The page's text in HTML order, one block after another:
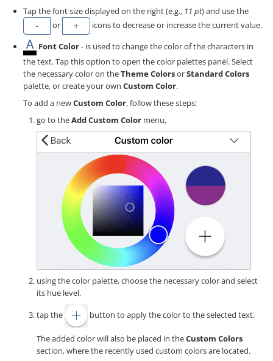
Tap the font size displayed on the right (e.g., 11 pt) and use the
or
icons to decrease or increase the current value.
Font Color- is used to change the color of the characters in
the text. Tap this option to open the color palettes panel. Select
the necessary color on theTheme ColorsorStandard Colors
palette, or create your own Custom Color.
To add a newCustom Color, follow these steps:
go to theAdd Custom Color menu,
using the color palette, choose the necessary color and select
its hue level,
tap the
button to apply the color to the selected text.
The added color will also be placed in theCustom Colors
section, where the recently used custom colors are located.